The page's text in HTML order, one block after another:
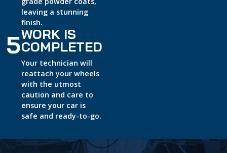
leaving a stunning
finish.
5WORK IS
COMPLETED
Your technician will
reattach your wheels
with the utmost
caution and care to
ensure your car is
safe and ready-to-go.